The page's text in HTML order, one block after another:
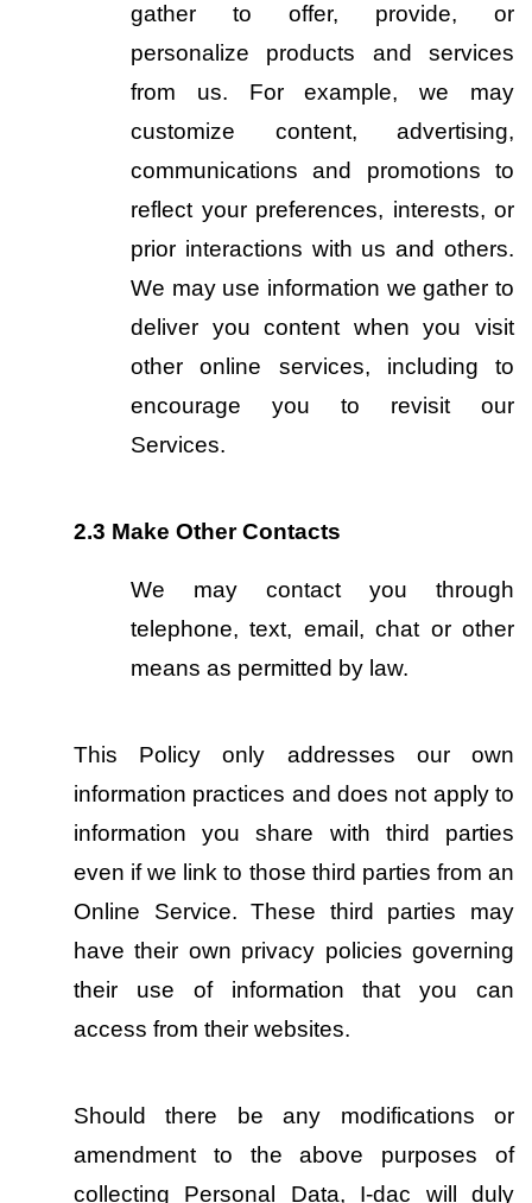
gather to offer, provide, or
personalize products and services
from us. For example, we may
customize content, advertising,
communications and promotions to
reflect your preferences, interests, or
prior interactions with us and others.
We may use information we gather to
deliver you content when you visit
other online services, including to
encourage you to revisit our
Services.
2.3 Make Other Contacts
We may contact you through
telephone, text, email, chat or other
means as permitted by law.
This Policy only addresses our own
information practices and does not apply to
information you share with third parties
even if we link to those third parties from an
Online Service. These third parties may
have their own privacy policies governing
their use of information that you can
access from their websites.
Should there be any modifications or
amendment to the above purposes of
collecting Personal Data, I-dac will duly